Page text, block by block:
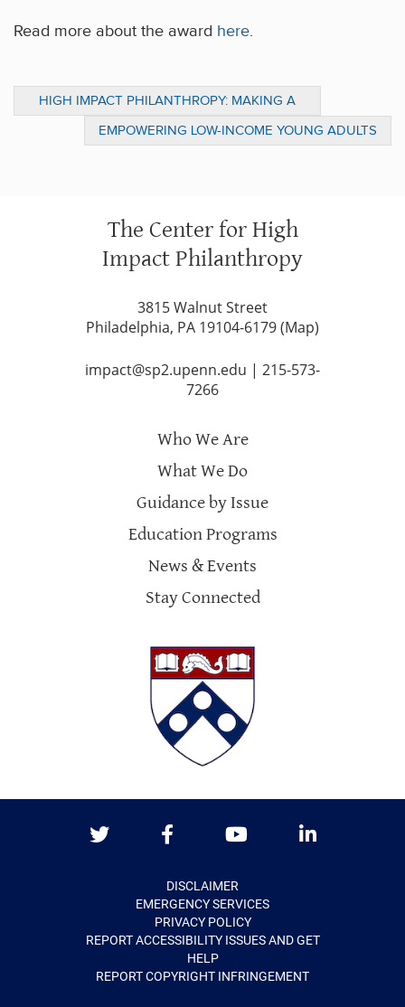
Read more about the award here.
HIGH IMPACT PHILANTHROPY: MAKING A
DIFFERENCE IN LATIN AMERICA
EMPOWERING LOW-INCOME YOUNG ADULTS
TO EARN A LIVING WAGE
The Center for High
Impact Philanthropy
3815 Walnut Street
Philadelphia, PA 19104-6179 (Map)
impact@sp2.upenn.edu | 215-573-
7266
Who We Are
What We Do
Guidance by Issue
Education Programs
News & Events
Stay Connected
DISCLAIMER
EMERGENCY SERVICES
PRIVACY POLICY
REPORT ACCESSIBILITY ISSUES AND GET
HELP
REPORT COPYRIGHT INFRINGEMENT